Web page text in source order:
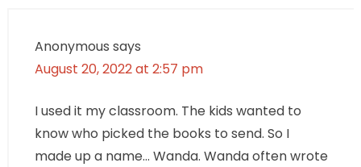
Anonymous says
August 20, 2022 at 2:57 pm
I used it my classroom. The kids wanted to
know who picked the books to send. So I
made up a name… Wanda. Wanda often wrote